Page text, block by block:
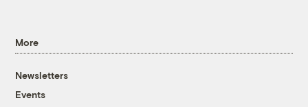
More
Newsletters
Events